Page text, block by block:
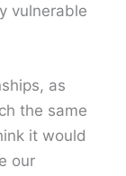
vulnerable
as
the same
it would
our